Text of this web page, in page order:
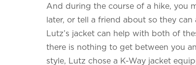
And during the course of a hike, you
later, or tell a friend about so they can
Lutz’s jacket can help with both of
there is nothing to get between you
style, Lutz chose a K-Way jacket